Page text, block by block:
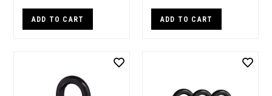
ADD TO CART ADD TO CART